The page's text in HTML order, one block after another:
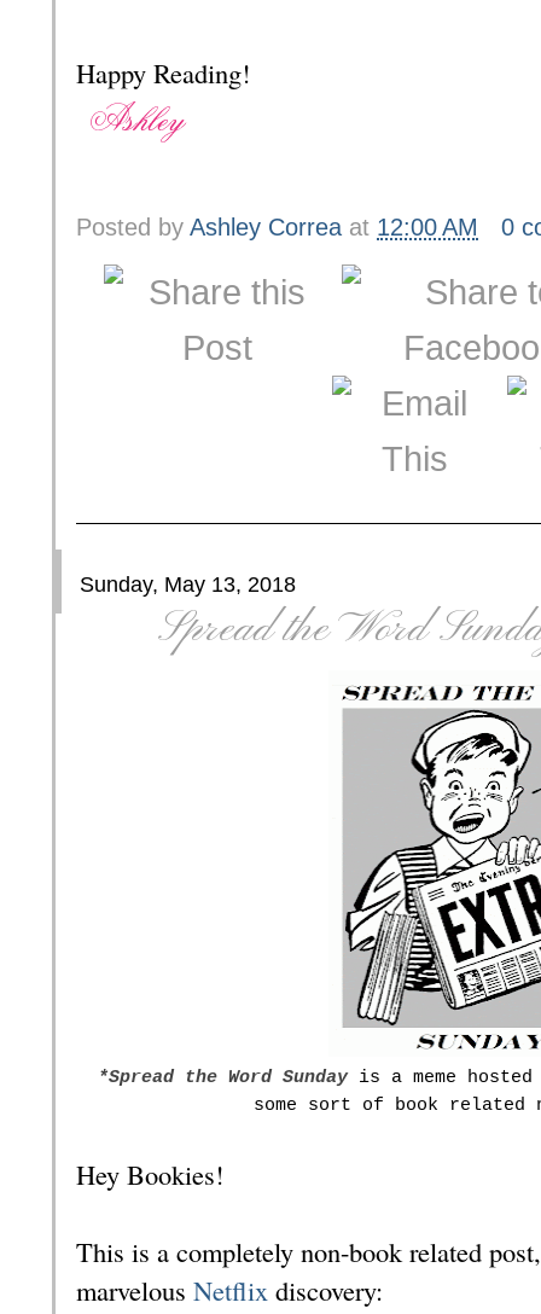
Happy Reading!
Posted by Ashley Correa at 12:00 AM 0
Sunday, May 13, 2018
Spread the Word
*Spread the Word Sundayis a meme hosted
some sort of book related
Hey Bookies!
This is a completely non-book related
marvelous Netflix discovery: